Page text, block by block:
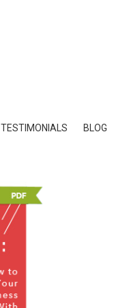
TESTIMONIALS BLOG